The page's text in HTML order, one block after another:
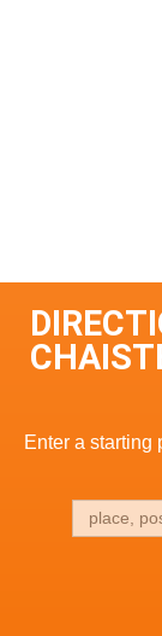
Enter a starting